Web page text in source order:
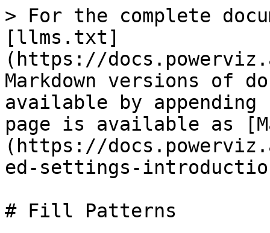
> For the complete
[llms.txt]
(https://
Markdown versions of
available by
page is available as
(https://
ed-settings-
# Fill Patterns